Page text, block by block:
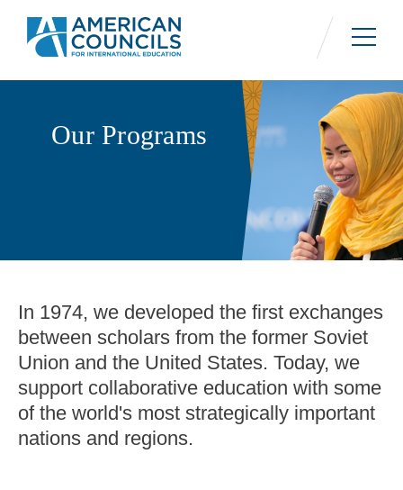
content
Our Programs
In 1974, we developed the first exchanges
between scholars from the former Soviet
Union and the United States. Today, we
support collaborative education with some
of the world's most strategically important
nations and regions.